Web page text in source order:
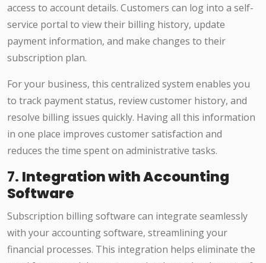
access to account details. Customers can log into a self-
service portal to view their billing history, update
payment information, and make changes to their
subscription plan.
For your business, this centralized system enables you
to track payment status, review customer history, and
resolve billing issues quickly. Having all this information
in one place improves customer satisfaction and
reduces the time spent on administrative tasks.
7. Integration with Accounting
Software
Subscription billing software can integrate seamlessly
with your accounting software, streamlining your
financial processes. This integration helps eliminate the